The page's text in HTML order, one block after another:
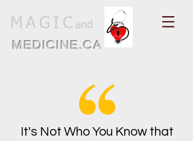
MAGIC and
MEDICINE.CA
It's Not Who You Know that